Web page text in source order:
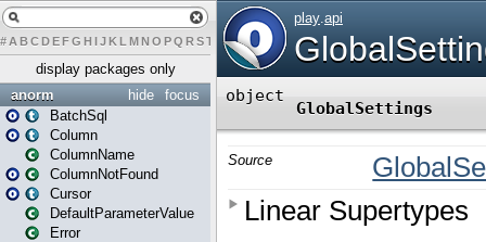
# A BCDEFG H IJK L MN O PQ RST UVWX Y Z
display packages only
focus
hide
anorm
BatchSql
Column
ColumnName
ColumnNotFound
Cursor
DefaultParameterValue
Error